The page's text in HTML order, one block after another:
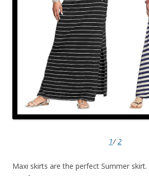
1/2
Maxi skirts are the perfect Summer skirt.